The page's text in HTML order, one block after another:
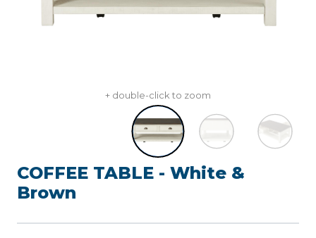
+ double-click to zoom
COFFEE TABLE - White &
Brown